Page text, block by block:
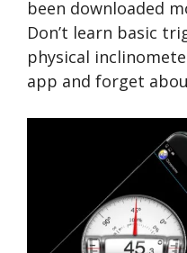
been downloaded
Don’t learn basic
physical
app and forget